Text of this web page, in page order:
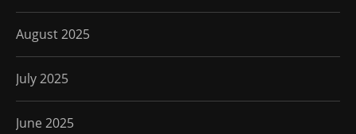
August 2025
July 2025
June 2025